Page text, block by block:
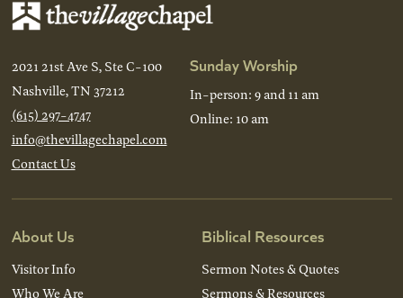
2021 21st Ave S, Ste C-100
Nashville, TN 37212
(615) 297-4747
info@thevillagechapel.com
Contact Us
Sunday Worship
In-person: 9 and 11 am
Online: 10 am
About Us
Visitor Info
Who We Are
Biblical Resources
Sermon Notes & Quotes
Sermons & Resources